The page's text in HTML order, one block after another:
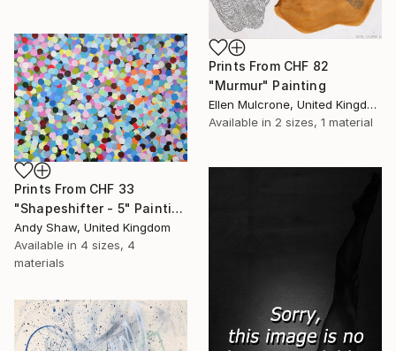
Prints From CHF 82
"Murmur" Painting
Ellen Mulcrone, United Kingdom
Available in 2 sizes, 1 material
Prints From CHF 33
"Shapeshifter - 5" Painting
Andy Shaw, United Kingdom
Available in 4 sizes, 4
materials